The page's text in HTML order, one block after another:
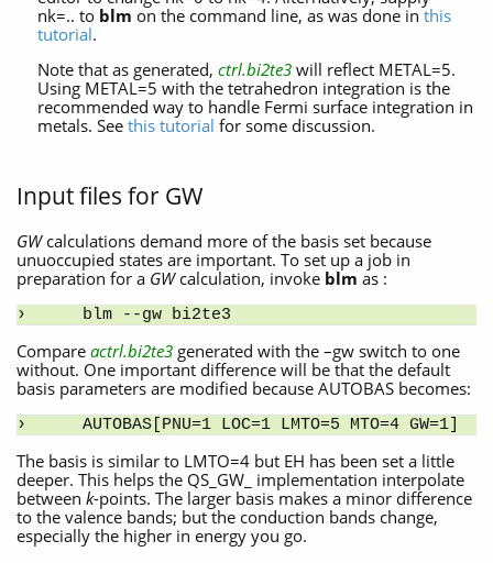
nk=.. to blm on the command line, as was done inthis
tutorial.
Note that as generated, ctrl.bi2te3will reflect METAL=5.
Using METAL=5 with the tetrahedron integration is the
recommended way to handle Fermi surface integration in
metals. See this tutorial for some discussion.
Input files for GW
GWcalculations demand more of the basis set because
unuoccupied states are important. To set up a job in
preparation for a GWcalculation, invoke blm as :
blm --gw bi2te3
Compare actrl.bi2te3 generated with the –gw switch to one
without. One important difference will be that the default
basis parameters are modified because AUTOBAS becomes:
AUTOBAS[PNU=1 LOC=1 LMTO=5 MTO=4 GW=1]
The basis is similar to LMTO=4 but EH has been set a little
deeper. This helps the QS_GW_ implementation interpolate
between k-points. The larger basis makes a minor difference
to the valence bands; but the conduction bands change,
especially the higher in energy you go.